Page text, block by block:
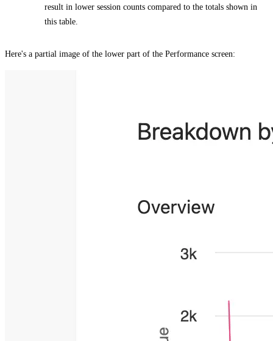
result in lower session counts compared to the totals shown in
this table.
Here's a partial image of the lower part of the Performance screen: